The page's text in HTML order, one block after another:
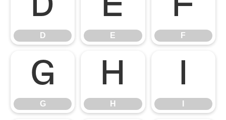
D
D
E
E
F
F
G
G
H
H
I